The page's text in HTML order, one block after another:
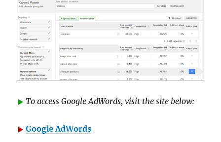
To access Google AdWords, visit the site below:
Google AdWords